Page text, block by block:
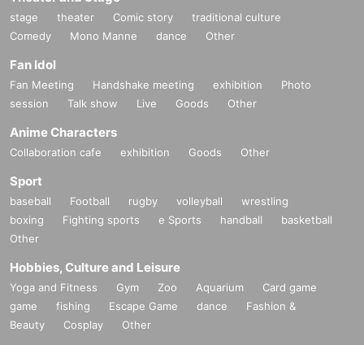
stage theater Comic story
traditional culture
Comedy
Mono Manne dance Other
Fan Idol
Fan Meeting Handshake meeting exhibition
Photo
session
Talk show Live Goods Other
Anime Characters
Collaboration cafe exhibition Goods Other
Sport
baseball Football rugby volleyball
wrestling
boxing
Fighting sports e Sports handball
basketball
Other
Hobbies, Culture and Leisure
Yoga and Fitness Gym Zoo Aquarium
Card game
game
fishing Escape Game dance
Fashion &
Beauty
Cosplay Other